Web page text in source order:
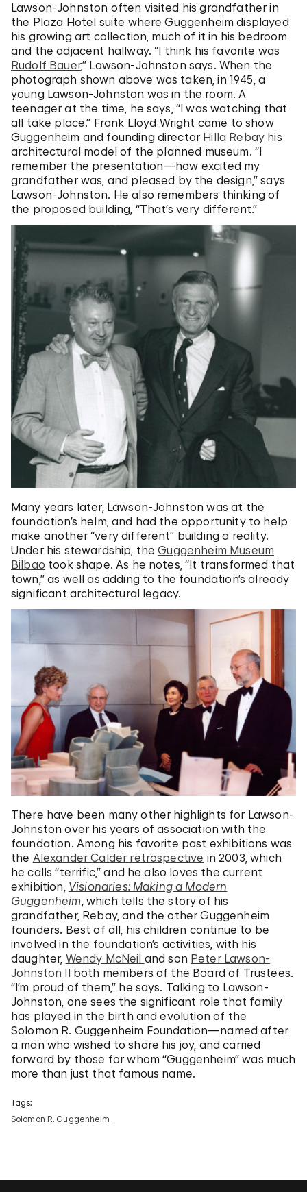
Lawson-Johnston often visited his grandfather in
the Plaza Hotel suite where Guggenheim displayed
his growing art collection, much of it in his bedroom
and the adjacent hallway. “I think his favorite was
Rudolf Bauer,” Lawson-Johnston says. When the
photograph shown above was taken, in 1945, a
young Lawson-Johnston was in the room. A
teenager at the time, he says, “I was watching that
all take place.” Frank Lloyd Wright came to show
Guggenheim and founding director Hilla Rebay his
architectural model of the planned museum. “I
remember the presentation—how excited my
grandfather was, and pleased by the design,” says
Lawson-Johnston. He also remembers thinking of
the proposed building, “That’s very different.”
Many years later, Lawson-Johnston was at the
foundation’s helm, and had the opportunity to help
make another “very different” building a reality.
Under his stewardship, theGuggenheim Museum
Bilbao took shape. As he notes, “It transformed that
town,” as well as adding to the foundation’s already
significant architectural legacy.
There have been many other highlights for Lawson-
Johnston over his years of association with the
foundation. Among his favorite past exhibitions was
the Alexander Calder retrospective in 2003, which
he calls “terrific,” and he also loves the current
exhibition, Visionaries: Making a Modern
Guggenheim, which tells the story of his
grandfather, Rebay, and the other Guggenheim
founders. Best of all, his children continue to be
involved in the foundation’s activities, with his
daughter, Wendy McNeil and son Peter Lawson-
Johnston II both members of the Board of Trustees.
“I’m proud of them,” he says. Talking to Lawson-
Johnston, one sees the significant role that family
has played in the birth and evolution of the
Solomon R. Guggenheim Foundation—named after
a man who wished to share his joy, and carried
forward by those for whom “Guggenheim” was much
more than just that famous name.
Tags:
Solomon R. Guggenheim